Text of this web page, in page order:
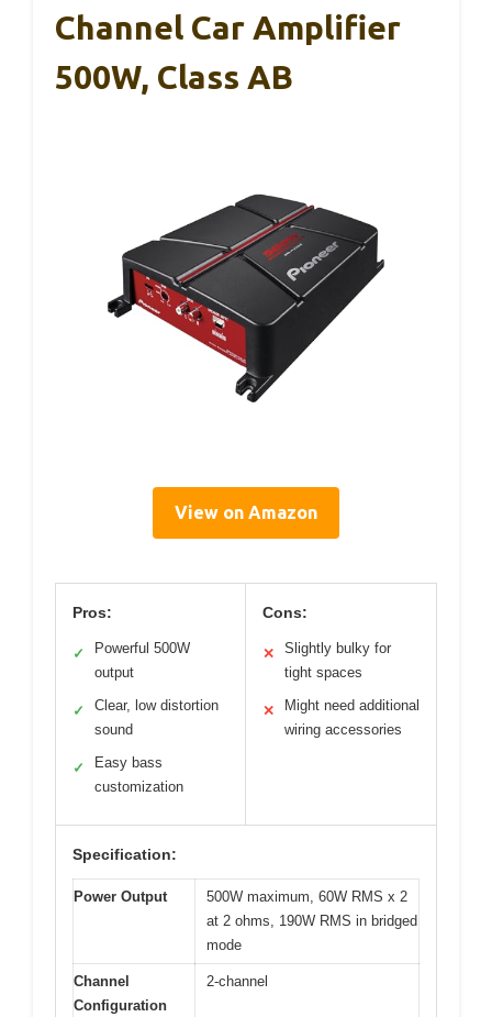
Channel Car Amplifier
500W, Class AB
View on Amazon
Pros:
✓
Powerful 500W
output
✓
Clear, low distortion
sound
✓
Easy bass
customization
Cons:
✕
Slightly bulky for
tight spaces
✕
Might need additional
wiring accessories
Specification:
Power Output
500W maximum, 60W RMS x 2
at 2 ohms, 190W RMS in bridged
mode
Channel
Configuration
2-channel